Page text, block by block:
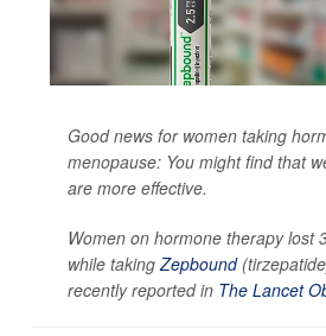
Good news for women taking
menopause: You might find that
are more effective.
Women on hormone therapy lost
while taking Zepbound
recently reported in The Lancet